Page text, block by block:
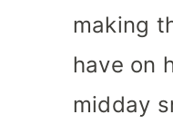
making
have on
midday